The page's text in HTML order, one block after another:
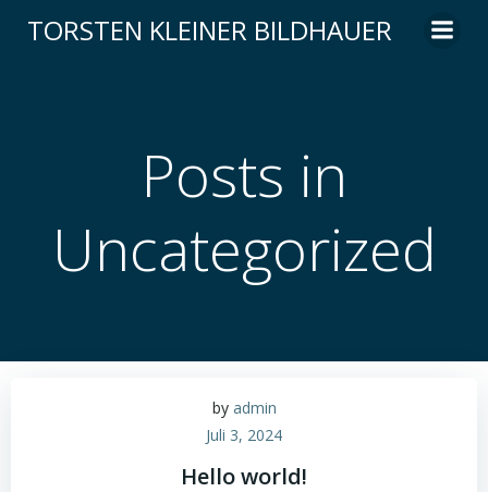
Inhalt
TORSTEN KLEINER BILDHAUER
Posts in
Uncategorized
by admin
Juli 3, 2024
Hello world!